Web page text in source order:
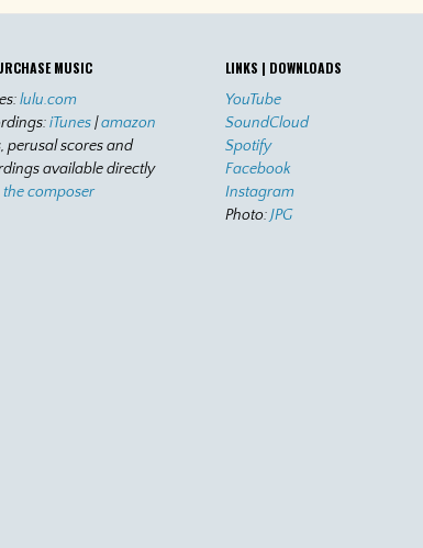
MUSIC
lulu.com
iTunes|amazon
perusal scores and
available directly
composer
LINKS | DOWNLOADS
YouTube
SoundCloud
Spotify
Facebook
Instagram
Photo:JPG